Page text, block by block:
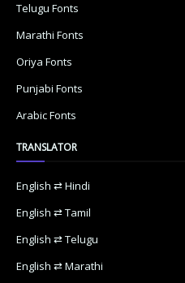
Telugu Fonts
Marathi Fonts
Oriya Fonts
Punjabi Fonts
Arabic Fonts
TRANSLATOR
English ⇄ Hindi
English ⇄ Tamil
English ⇄ Telugu
English ⇄ Marathi